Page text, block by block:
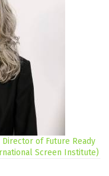
Director of Future Ready
Screen Institute)